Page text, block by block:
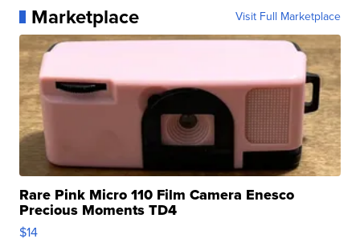
Marketplace Visit Full Marketplace
Rare Pink Micro 110 Film Camera Enesco
Precious Moments TD4
$14